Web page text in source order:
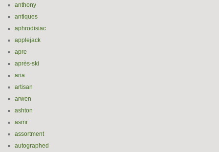
anthony
antiques
aphrodisiac
applejack
apre
après-ski
aria
artisan
arwen
ashton
asmr
assortment
autographed